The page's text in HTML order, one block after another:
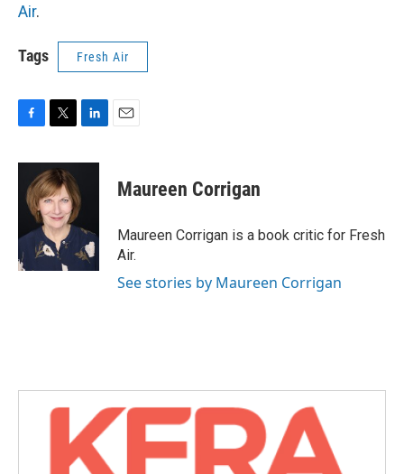
Air.
Tags Fresh Air
c
o
k
i
t
t
e
r
n
e
I
n
Maureen Corrigan
Maureen Corrigan is a book critic for Fresh
Air.
See stories by Maureen Corrigan